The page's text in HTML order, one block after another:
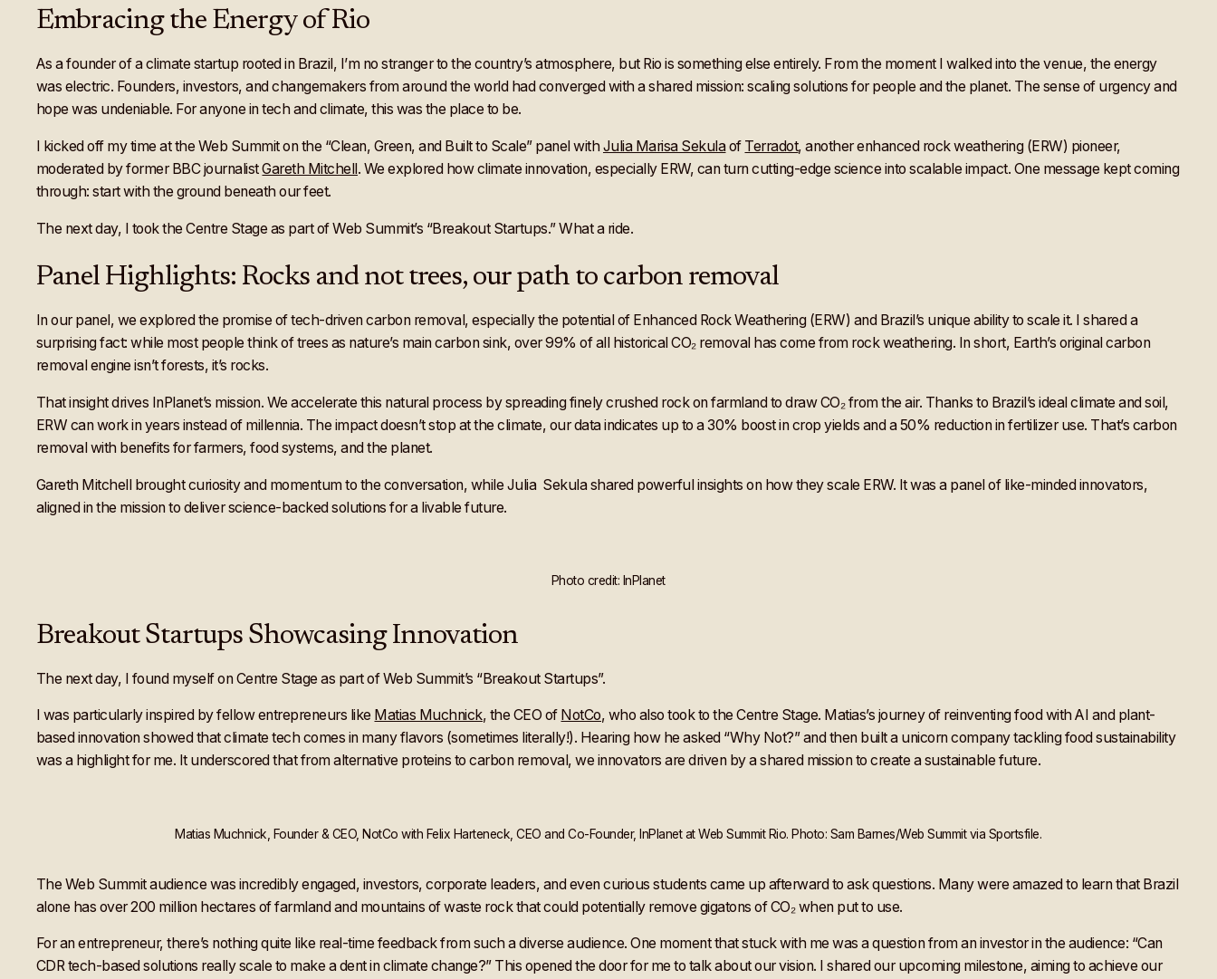
Embracing the Energy of Rio
As a founder of a climate startup rooted in Brazil, I’m no stranger to the country’s atmosphere, but Rio is something else entirely. From the moment I walked into the venue, the energy
was electric. Founders, investors, and changemakers from around the world had converged with a shared mission: scaling solutions for people and the planet. The sense of urgency and
hope was undeniable. For anyone in tech and climate, this was the place to be.
I kicked off my time at the Web Summit on the “Clean, Green, and Built to Scale” panel withJulia Marisa Sekulaof Terradot, another enhanced rock weathering (ERW) pioneer,
moderated by former BBC journalistGareth Mitchell. We explored how climate innovation, especially ERW, can turn cutting-edge science into scalable impact. One message kept coming
through: start with the ground beneath our feet.
The next day, I took the Centre Stage as part of Web Summit’s “Breakout Startups.” What a ride.
Panel Highlights: Rocks and not trees, our path to carbon removal
In our panel, we explored the promise of tech-driven carbon removal, especially the potential of Enhanced Rock Weathering (ERW) and Brazil’s unique ability to scale it. I shared a
surprising fact: while most people think of trees as nature’s main carbon sink, over 99% of all historical CO₂ removal has come from rock weathering. In short, Earth’s original carbon
removal engine isn’t forests, it’s rocks.
That insight drives InPlanet’s mission. We accelerate this natural process by spreading finely crushed rock on farmland to draw CO₂ from the air. Thanks to Brazil’s ideal climate and soil,
ERW can work in years instead of millennia. The impact doesn’t stop at the climate, our data indicates up to a 30% boost in crop yields and a 50% reduction in fertilizer use. That’s carbon
removal with benefits for farmers, food systems, and the planet.
Gareth Mitchell brought curiosity and momentum to the conversation, while Julia Sekula shared powerful insights on how they scale ERW. It was a panel of like-minded innovators,
aligned in the mission to deliver science-backed solutions for a livable future.
Photo credit: InPlanet
Breakout Startups Showcasing Innovation
The next day, I found myself on Centre Stage as part of Web Summit’s “Breakout Startups”.
I was particularly inspired by fellow entrepreneurs like Matias Muchnick, the CEO of NotCo, who also took to the Centre Stage. Matias’s journey of reinventing food with AI and plant-
based innovation showed that climate tech comes in many flavors (sometimes literally!). Hearing how he asked “Why Not?” and then built a unicorn company tackling food sustainability
was a highlight for me. It underscored that from alternative proteins to carbon removal, we innovators are driven by a shared mission to create a sustainable future.
Matias Muchnick, Founder & CEO, NotCo with Felix Harteneck, CEO and Co-Founder, InPlanet at Web Summit Rio. Photo: Sam Barnes/Web Summit via Sportsfile.
The Web Summit audience was incredibly engaged, investors, corporate leaders, and even curious students came up afterward to ask questions. Many were amazed to learn that Brazil
alone has over 200 million hectares of farmland and mountains of waste rock that could potentially remove gigatons of CO₂ when put to use.
For an entrepreneur, there’s nothing quite like real-time feedback from such a diverse audience. One moment that stuck with me was a question from an investor in the audience: “Can
CDR tech-based solutions really scale to make a dent in climate change?” This opened the door for me to talk about our vision. I shared our upcoming milestone, aiming to achieve our